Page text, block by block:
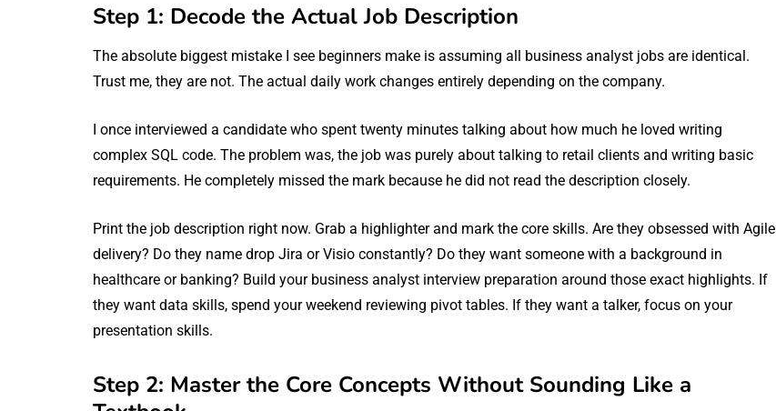
Step 1: Decode the Actual Job Description
The absolute biggest mistake I see beginners make is assuming all business analyst jobs are identical.
Trust me, they are not. The actual daily work changes entirely depending on the company.
I once interviewed a candidate who spent twenty minutes talking about how much he loved writing
complex SQL code. The problem was, the job was purely about talking to retail clients and writing basic
requirements. He completely missed the mark because he did not read the description closely.
Print the job description right now. Grab a highlighter and mark the core skills. Are they obsessed with Agile
delivery? Do they name drop Jira or Visio constantly? Do they want someone with a background in
healthcare or banking? Build your business analyst interview preparation around those exact highlights. If
they want data skills, spend your weekend reviewing pivot tables. If they want a talker, focus on your
presentation skills.
Step 2: Master the Core Concepts Without Sounding Like a